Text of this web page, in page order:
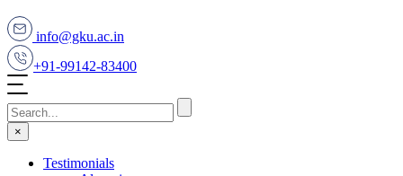
info@gku.ac.in
+91-99142-83400
×
Testimonials